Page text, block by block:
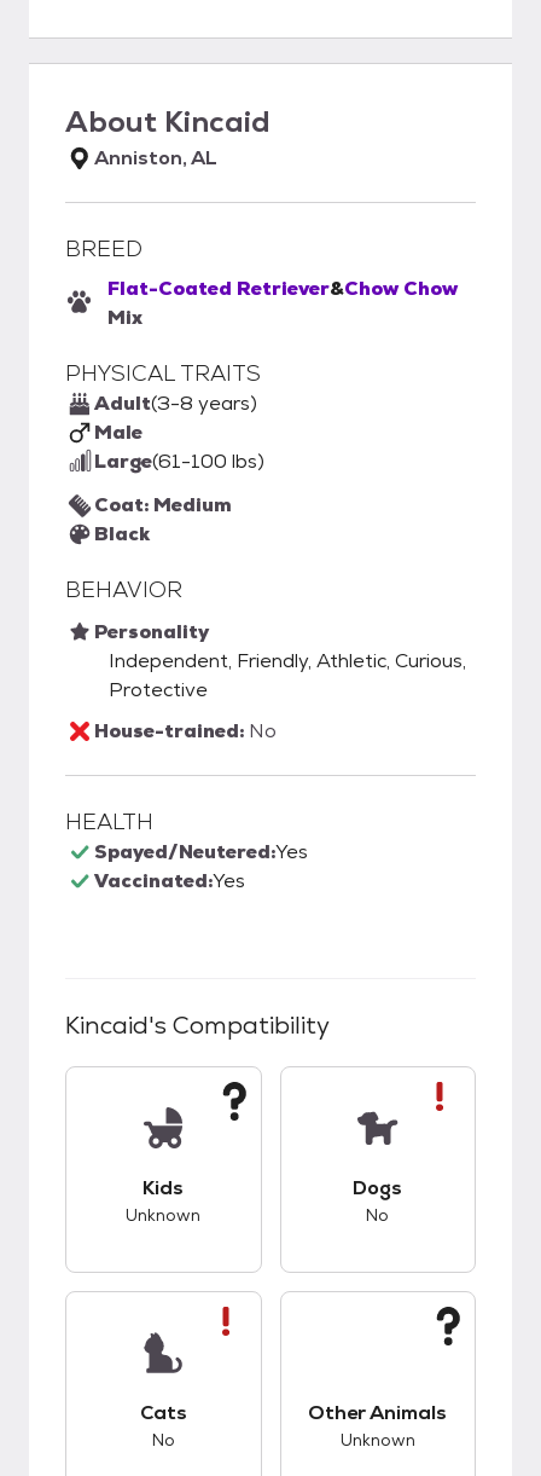
About Kincaid
Anniston, AL
BREED
Flat-Coated Retriever&Chow Chow
Mix
PHYSICAL TRAITS
Adult(3-8 years)
Male
Large(61-100 lbs)
Coat: Medium
Black
BEHAVIOR
Personality
Independent, Friendly, Athletic, Curious,
Protective
House-trained: No
HEALTH
Spayed/Neutered:Yes
Vaccinated:Yes
Kincaid's Compatibility
Kids
Unknown
Dogs
No
Cats
No
Other Animals
Unknown